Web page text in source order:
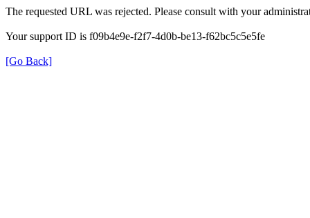
The requested URL was rejected. Please consult with your
Your support ID is f09b4e9e-f2f7-4d0b-be13-f62bc5c5e5fe
[Go Back]